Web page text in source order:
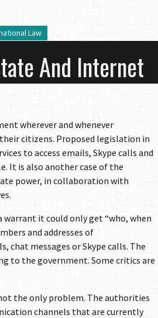
Law
And Internet
wherever and whenever
citizens. Proposed legislation in
to access emails, Skype calls and
It is also another case of the
power, in collaboration with
it could only get “who, when
and addresses of
messages or Skype calls. The
to the government. Some critics are
the only problem. The authorities
channels that are currently